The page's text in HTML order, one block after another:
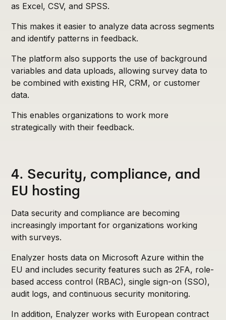
as Excel, CSV, and SPSS.
This makes it easier to analyze data across segments
and identify patterns in feedback.
The platform also supports the use of background
variables and data uploads, allowing survey data to
be combined with existing HR, CRM, or customer
data.
This enables organizations to work more
strategically with their feedback.
4. Security, compliance, and
EU hosting
Data security and compliance are becoming
increasingly important for organizations working
with surveys.
Enalyzer hosts data on Microsoft Azure within the
EU and includes security features such as 2FA, role-
based access control (RBAC), single sign-on (SSO),
audit logs, and continuous security monitoring.
In addition, Enalyzer works with European contract